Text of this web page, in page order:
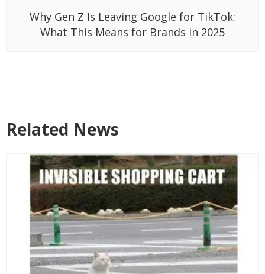
Why Gen Z Is Leaving Google for TikTok:
What This Means for Brands in 2025
Related News